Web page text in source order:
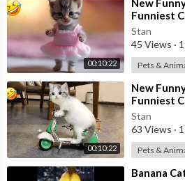
00:10:22
⁣New
Funniest
😻 Part 17
Stan
45 Views ·
Pets &
00:10:22
⁣New
Funniest
🐶 Part 11
Stan
63 Views ·
Pets &
⁣Banana